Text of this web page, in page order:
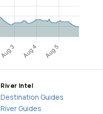
River Intel
Destination Guides
River Guides